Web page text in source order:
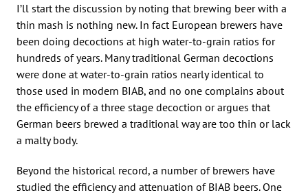
I’ll start the discussion by noting that brewing beer with a
thin mash is nothing new. In fact European brewers have
been doing decoctions at high water-to-grain ratios for
hundreds of years. Many traditional German decoctions
were done at water-to-grain ratios nearly identical to
those used in modern BIAB, and no one complains about
the efficiency of a three stage decoction or argues that
German beers brewed a traditional way are too thin or lack
a malty body.
Beyond the historical record, a number of brewers have
studied the efficiency and attenuation of BIAB beers. One